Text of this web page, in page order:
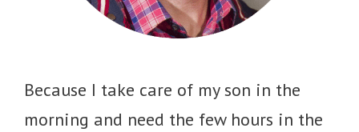
Because I take care of my son in the
morning and need the few hours in the